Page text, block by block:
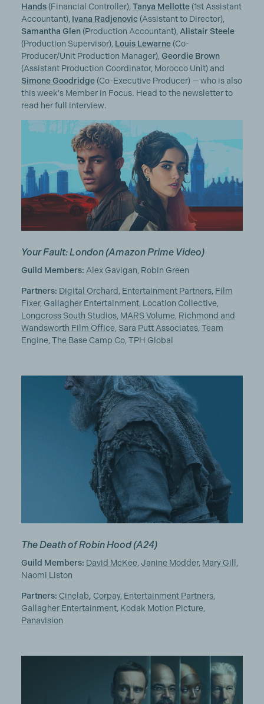
Hands(Financial Controller), Tanya Mellotte(1st Assistant
Accountant), Ivana Radjenovic(Assistant to Director),
Samantha Glen(Production Accountant), Alistair Steele
(Production Supervisor), Louis Lewarne(Co-
Producer/Unit Production Manager), Geordie Brown
(Assistant Production Coordinator, Morocco Unit) and
Simone Goodridge(Co-Executive Producer) — who is also
this week's Member in Focus. Head to the newsletter to
read her full interview.
Your Fault: London (Amazon Prime Video)
Guild Members: Alex Gavigan Robin Green
Partners: Digital Orchard Entertainment Partners, Film
Fixer, Gallagher Entertainment, Location Collective
Longcross South Studios, MARS Volume Richmond and
Wandsworth Film Office Sara Putt Associates, Team
Engine The Base Camp Co, TPH Global
The Death of Robin Hood(A24)
Guild Members: David McKee Janine Modder, Mary Gill
Naomi Liston
Partners: Cinelab, Corpay, Entertainment Partners,
Gallagher Entertainment, Kodak Motion Picture
Panavision